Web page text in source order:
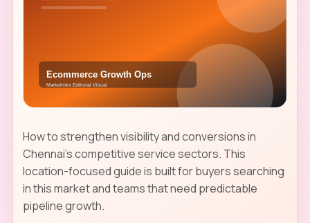
How to strengthen visibility and conversions in
Chennai's competitive service sectors. This
location-focused guide is built for buyers searching
in this market and teams that need predictable
pipeline growth.